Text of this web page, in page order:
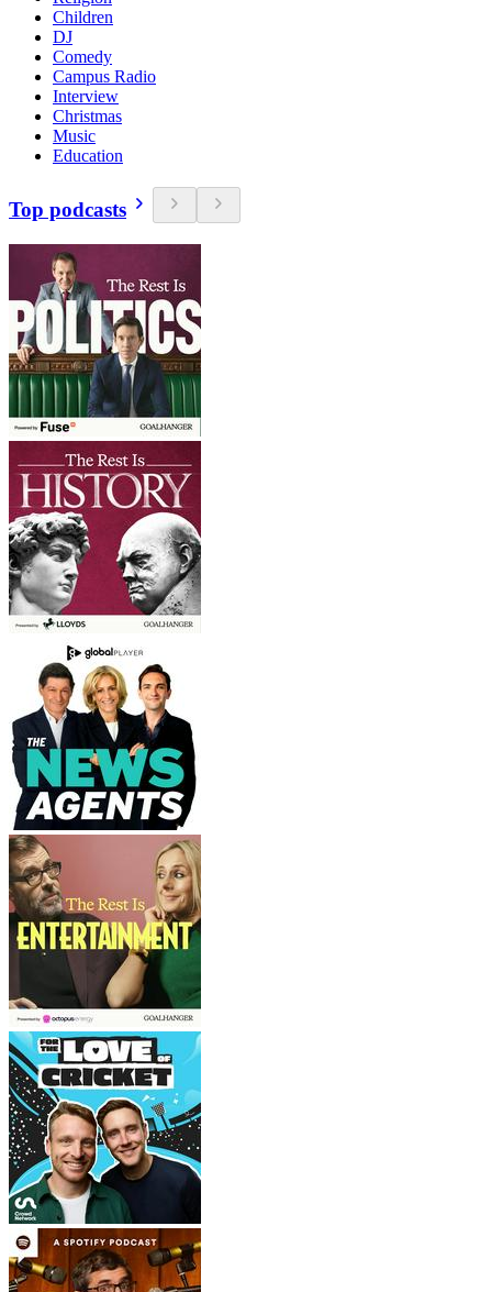
Children
DJ
Comedy
Campus Radio
Interview
Christmas
Music
Education
Top podcasts